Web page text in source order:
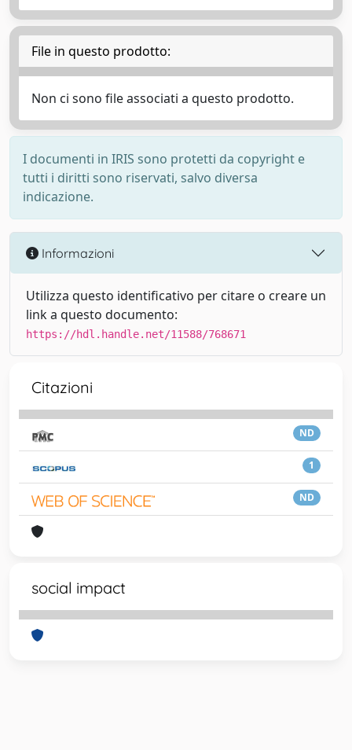
File in questo prodotto:
Non ci sono file associati a questo prodotto.
I documenti in IRIS sono protetti da copyright e
tutti i diritti sono riservati, salvo diversa
indicazione.
Informazioni
Utilizza questo identificativo per citare o creare un
link a questo documento:
https://hdl.handle.net/11588/768671
Citazioni
ND
1
ND
social impact